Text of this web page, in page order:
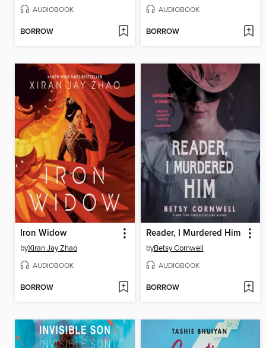
AUDIOBOOK
BORROW
AUDIOBOOK
BORROW
Iron Widow
byXiran Jay Zhao
AUDIOBOOK
BORROW
Reader, I Murdered Him
byBetsy Cornwell
AUDIOBOOK
BORROW